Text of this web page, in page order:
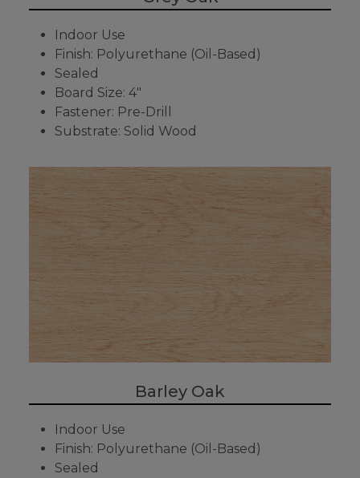
Indoor Use
Finish: Polyurethane (Oil-Based)
Sealed
Board Size: 4"
Fastener: Pre-Drill
Substrate: Solid Wood
Barley Oak
Indoor Use
Finish: Polyurethane (Oil-Based)
Sealed